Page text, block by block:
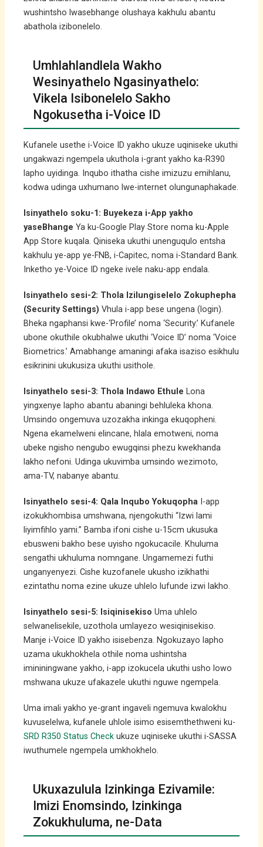
wushintsho lwasebhange olushaya kakhulu abantu
abathola izibonelelo.
Umhlahlandlela Wakho
Wesinyathelo Ngasinyathelo:
Vikela Isibonelelo Sakho
Ngokusetha i-Voice ID
Kufanele usethe i-Voice ID yakho ukuze uqiniseke ukuthi
ungakwazi ngempela ukuthola i-grant yakho ka-R390
lapho uyidinga. Inqubo ithatha cishe imizuzu emihlanu,
kodwa udinga uxhumano lwe-internet olungunaphakade.
Isinyathelo soku-1: Buyekeza i-App yakho
yaseBhange Ya ku-Google Play Store noma ku-Apple
App Store kuqala. Qiniseka ukuthi unenguqulo entsha
kakhulu ye-app ye-FNB, i-Capitec, noma i-Standard Bank.
Inketho ye-Voice ID ngeke ivele naku-app endala.
Isinyathelo sesi-2: Thola Izilungiselelo Zokuphepha
(Security Settings) Vhula i-app bese ungena (login).
Bheka ngaphansi kwe-‘Profile’ noma ‘Security.’ Kufanele
ubone okuthile okubhalwe ukuthi ‘Voice ID’ noma ‘Voice
Biometrics.’ Amabhange amaningi afaka isaziso esikhulu
esikrinini ukukusiza ukuthi usithole.
Isinyathelo sesi-3: Thola Indawo Ethule Lona
yingxenye lapho abantu abaningi behluleka khona.
Umsindo ongemuva uzozakha inkinga ekuqopheni.
Ngena ekamelweni elincane, hlala emotweni, noma
ubeke ngisho nengubo ewugqinsi phezu kwekhanda
lakho nefoni. Udinga ukuvimba umsindo wezimoto,
ama-TV, nabanye abantu.
Isinyathelo sesi-4: Qala Inqubo Yokuqopha I-app
izokukhombisa umshwana, njengokuthi “Izwi lami
liyimfihlo yami.” Bamba ifoni cishe u-15cm ukusuka
ebusweni bakho bese uyisho ngokucacile. Khuluma
sengathi ukhuluma nomngane. Ungamemezi futhi
unganyenyezi. Cishe kuzofanele ukusho izikhathi
ezintathu noma ezine ukuze uhlelo lufunde izwi lakho.
Isinyathelo sesi-5: Isiqinisekiso Uma uhlelo
selwanelisekile, uzothola umlayezo wesiqinisekiso.
Manje i-Voice ID yakho isisebenza. Ngokuzayo lapho
uzama ukukhokhela othile noma ushintsha
imininingwane yakho, i-app izokucela ukuthi usho lowo
mshwana ukuze ufakazele ukuthi nguwe ngempela.
Uma imali yakho ye-grant ingaveli ngemuva kwalokhu
kuvuselelwa, kufanele uhlole isimo esisemthethweni ku-
SRD R350 Status Check ukuze uqiniseke ukuthi i-SASSA
iwuthumele ngempela umkhokhelo.
Ukuxazulula Izinkinga Ezivamile:
Imizi Enomsindo, Izinkinga
Zokukhuluma, ne-Data